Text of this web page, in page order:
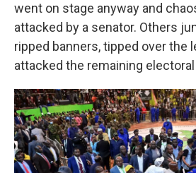
went on stage anyway and
attacked by a senator. Others
ripped banners, tipped over the
attacked the remaining